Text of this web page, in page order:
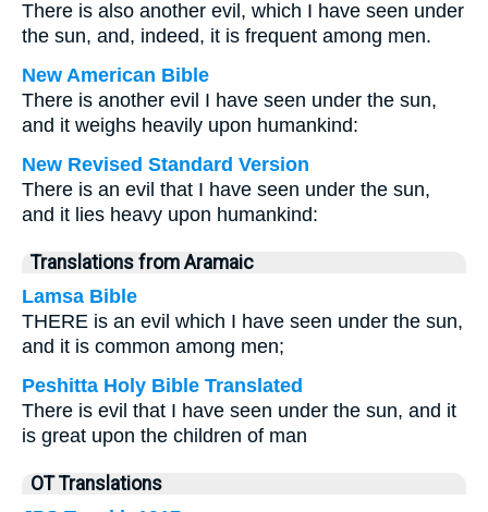
There is also another evil, which I have seen under
the sun, and, indeed, it is frequent among men.
New American Bible
There is another evil I have seen under the sun,
and it weighs heavily upon humankind:
New Revised Standard Version
There is an evil that I have seen under the sun,
and it lies heavy upon humankind:
Translations from Aramaic
Lamsa Bible
THERE is an evil which I have seen under the sun,
and it is common among men;
Peshitta Holy Bible Translated
There is evil that I have seen under the sun, and it
is great upon the children of man
OT Translations